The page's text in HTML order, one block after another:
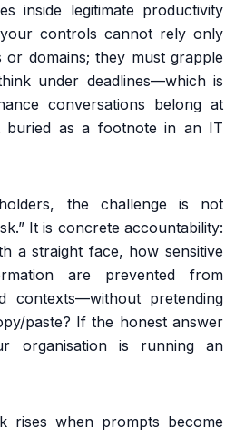
inside legitimate productivity
controls cannot rely only
or domains; they must grapple
under deadlines—which is
conversations belong at
buried as a footnote in an IT
the challenge is not
It is concrete accountability:
a straight face, how sensitive
are prevented from
contexts—without pretending
paste? If the honest answer
organisation is running an
rises when prompts become